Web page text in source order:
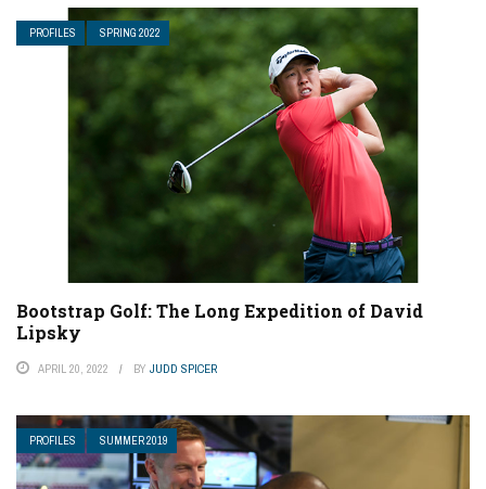
PROFILES SPRING 2022
Bootstrap Golf: The Long Expedition of David
Lipsky
APRIL 20, 2022 BY JUDD SPICER
PROFILES SUMMER 2019